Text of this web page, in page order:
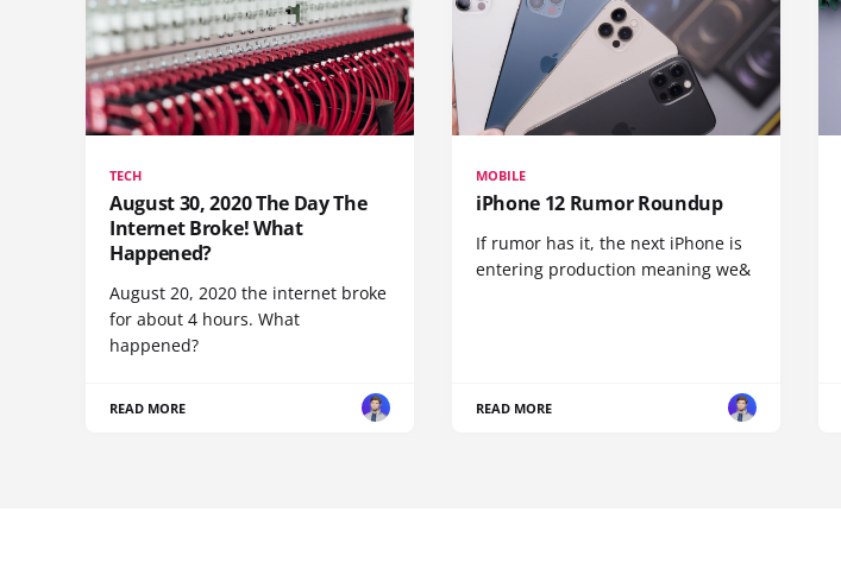
TECH
August 30, 2020 The Day The
Internet Broke! What
Happened?
August 20, 2020 the internet broke
for about 4 hours. What
happened?
READ MORE
MOBILE
iPhone 12 Rumor Roundup
If rumor has it, the next iPhone is
entering production meaning we&
READ MORE